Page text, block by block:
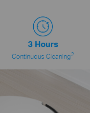
3 Hours
Continuous Cleaning2